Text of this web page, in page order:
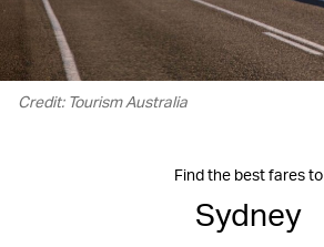
Credit: Tourism Australia
Find the best fares to
Sydney